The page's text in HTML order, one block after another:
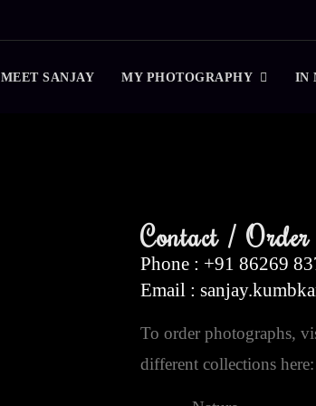
MEET SANJAY MY PHOTOGRAPHY IN
Contact /
Phone : +91 86269
Email :
To order photographs,
different collections here: